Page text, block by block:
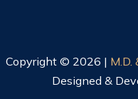
Copyright © 2026 | M.D.
Designed &